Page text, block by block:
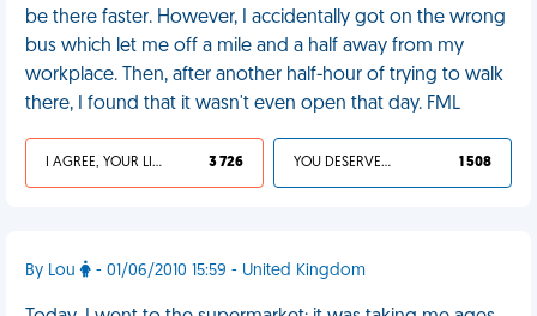
be there faster. However, I accidentally got on the wrong
bus which let me off a mile and a half away from my
workplace. Then, after another half-hour of trying to walk
there, I found that it wasn't even open that day. FML
I AGREE, YOUR LIFE SUCKS 3 726 YOU DESERVED IT 1 508
By Lou - 01/06/2010 15:59 - United Kingdom